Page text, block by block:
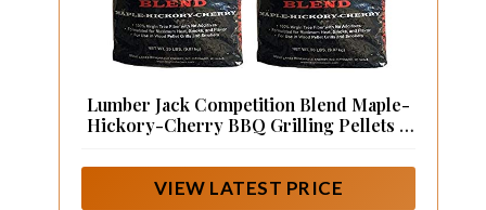
Lumber Jack Competition Blend Maple-
Hickory-Cherry BBQ Grilling Pellets –
VIEW LATEST PRICE